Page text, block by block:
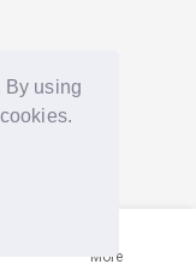
By using
More